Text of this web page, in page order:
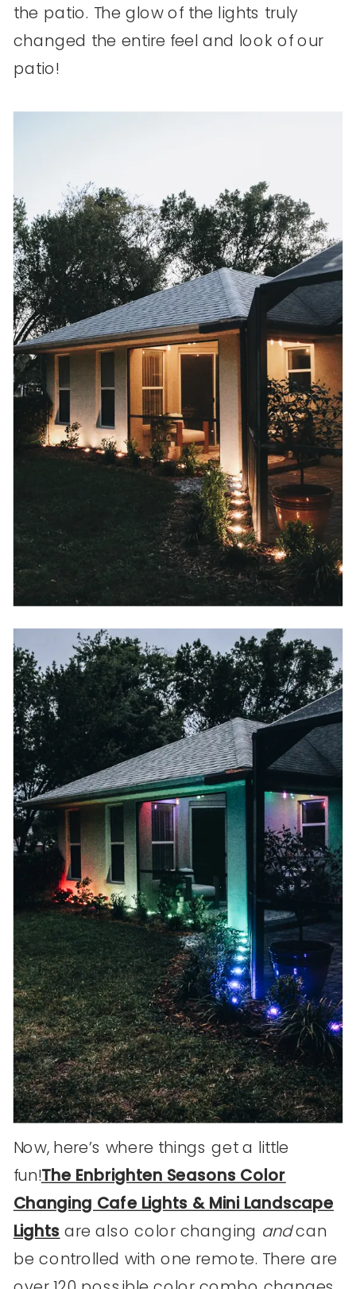
the patio. The glow of the lights truly
changed the entire feel and look of our
patio!
Now, here’s where things get a little
fun!The Enbrighten Seasons Color
Changing Cafe Lights & Mini Landscape
Lights are also color changing andcan
be controlled with one remote. There are